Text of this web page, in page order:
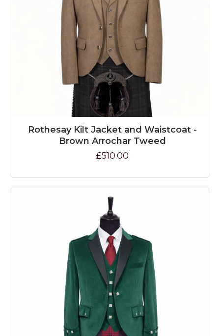
Rothesay Kilt Jacket and Waistcoat -
Brown Arrochar Tweed
£510.00